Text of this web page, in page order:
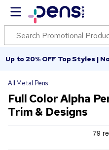
Up to 20% OFF Top Styles |
All Metal Pens
Full Color Alpha
Trim & Designs